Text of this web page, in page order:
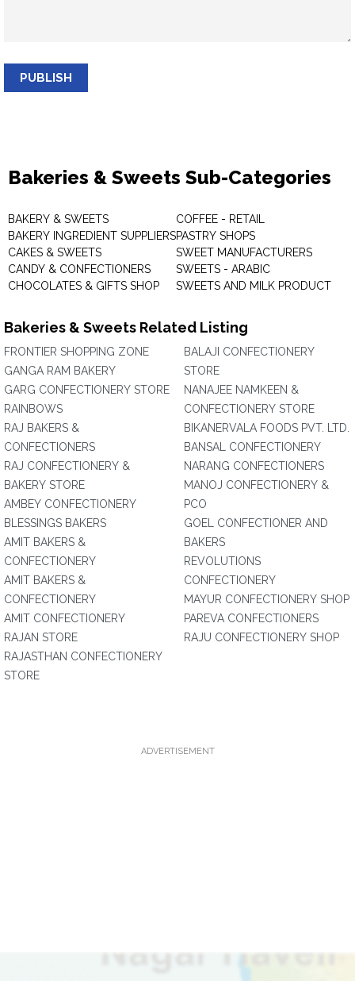
PUBLISH
Bakeries & Sweets Sub-Categories
BAKERY & SWEETS
BAKERY INGREDIENT SUPPLIERS
CAKES & SWEETS
CANDY & CONFECTIONERS
CHOCOLATES & GIFTS SHOP
COFFEE - RETAIL
PASTRY SHOPS
SWEET MANUFACTURERS
SWEETS - ARABIC
SWEETS AND MILK PRODUCT
Bakeries & Sweets Related Listing
FRONTIER SHOPPING ZONE
GANGA RAM BAKERY
GARG CONFECTIONERY STORE
RAINBOWS
RAJ BAKERS &
CONFECTIONERS
RAJ CONFECTIONERY &
BAKERY STORE
AMBEY CONFECTIONERY
BLESSINGS BAKERS
AMIT BAKERS &
CONFECTIONERY
AMIT BAKERS &
CONFECTIONERY
AMIT CONFECTIONERY
RAJAN STORE
RAJASTHAN CONFECTIONERY
STORE
BALAJI CONFECTIONERY
STORE
NANAJEE NAMKEEN &
CONFECTIONERY STORE
BIKANERVALA FOODS PVT. LTD.
BANSAL CONFECTIONERY
NARANG CONFECTIONERS
MANOJ CONFECTIONERY &
PCO
GOEL CONFECTIONER AND
BAKERS
REVOLUTIONS
CONFECTIONERY
MAYUR CONFECTIONERY SHOP
PAREVA CONFECTIONERS
RAJU CONFECTIONERY SHOP
ADVERTISEMENT